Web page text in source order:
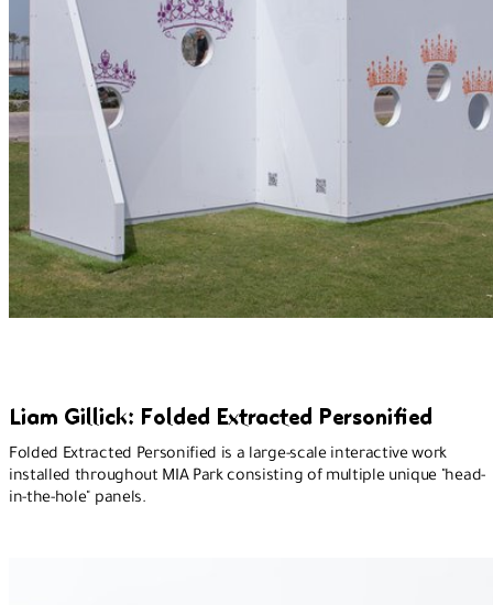
Liam Gillick: Folded Extracted Personified
Folded Extracted Personified is a large-scale interactive work
installed throughout MIA Park consisting of multiple unique "head-
in-the-hole" panels.